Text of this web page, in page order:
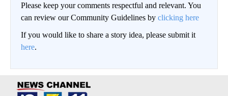
Please keep your comments respectful and relevant. You
can review our Community Guidelines by clicking here
If you would like to share a story idea, please submit it
here.